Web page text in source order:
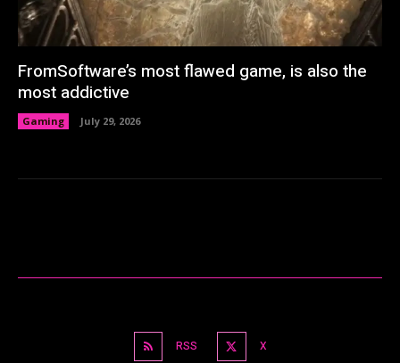
FromSoftware’s most flawed game, is also the
most addictive
Gaming July 29, 2026
RSS X